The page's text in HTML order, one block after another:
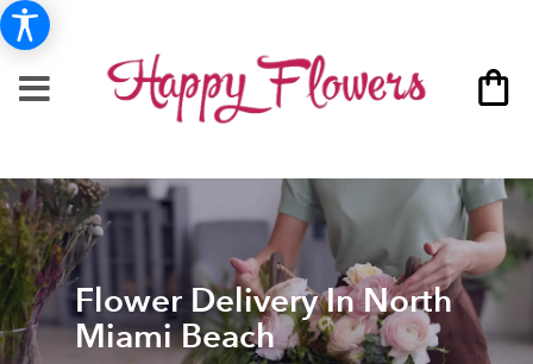
Flower Delivery In North
Miami Beach